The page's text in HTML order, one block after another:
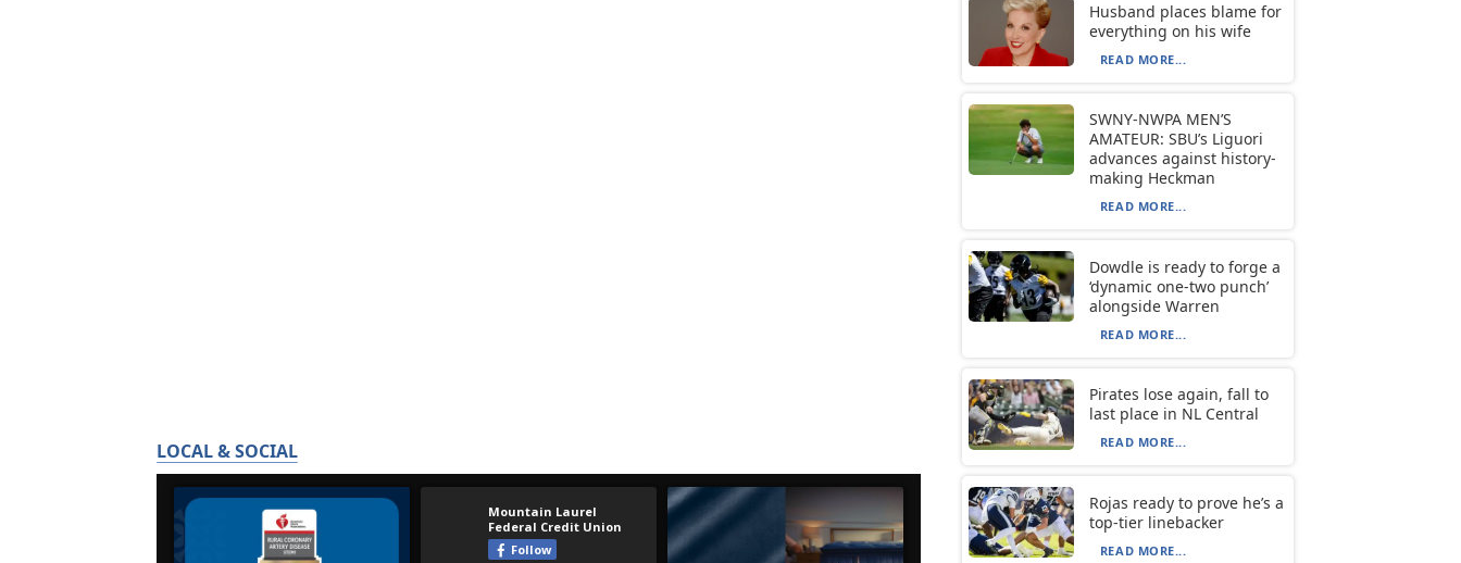
LOCAL & SOCIAL
Husband places blame for
everything on his wife
READ MORE...
SWNY-NWPA MEN’S
AMATEUR: SBU’s Liguori
advances against history-
making Heckman
READ MORE...
Dowdle is ready to forge a
‘dynamic one-two punch’
alongside Warren
READ MORE...
Pirates lose again, fall to
last place in NL Central
READ MORE...
Rojas ready to prove he’s a
top-tier linebacker
READ MORE...